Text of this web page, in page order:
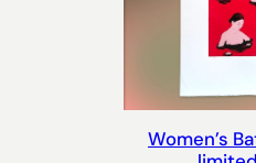
Women’s